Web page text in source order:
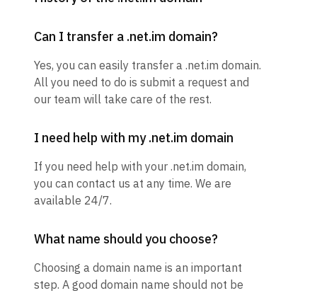
Can I transfer a .net.im domain?
Yes, you can easily transfer a .net.im domain.
All you need to do is submit a request and
our team will take care of the rest.
I need help with my .net.im domain
If you need help with your .net.im domain,
you can contact us at any time. We are
available 24/7.
What name should you choose?
Choosing a domain name is an important
step. A good domain name should not be